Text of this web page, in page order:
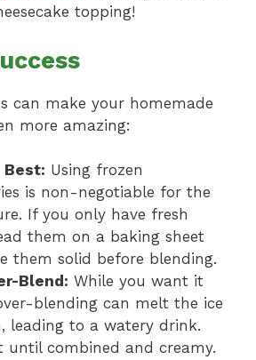
topping!
can make your homemade
more amazing:
Best: Using frozen
is non-negotiable for the
If you only have fresh
them on a baking sheet
them solid before blending.
Blend: While you want it
blending can melt the ice
leading to a watery drink.
until combined and creamy.